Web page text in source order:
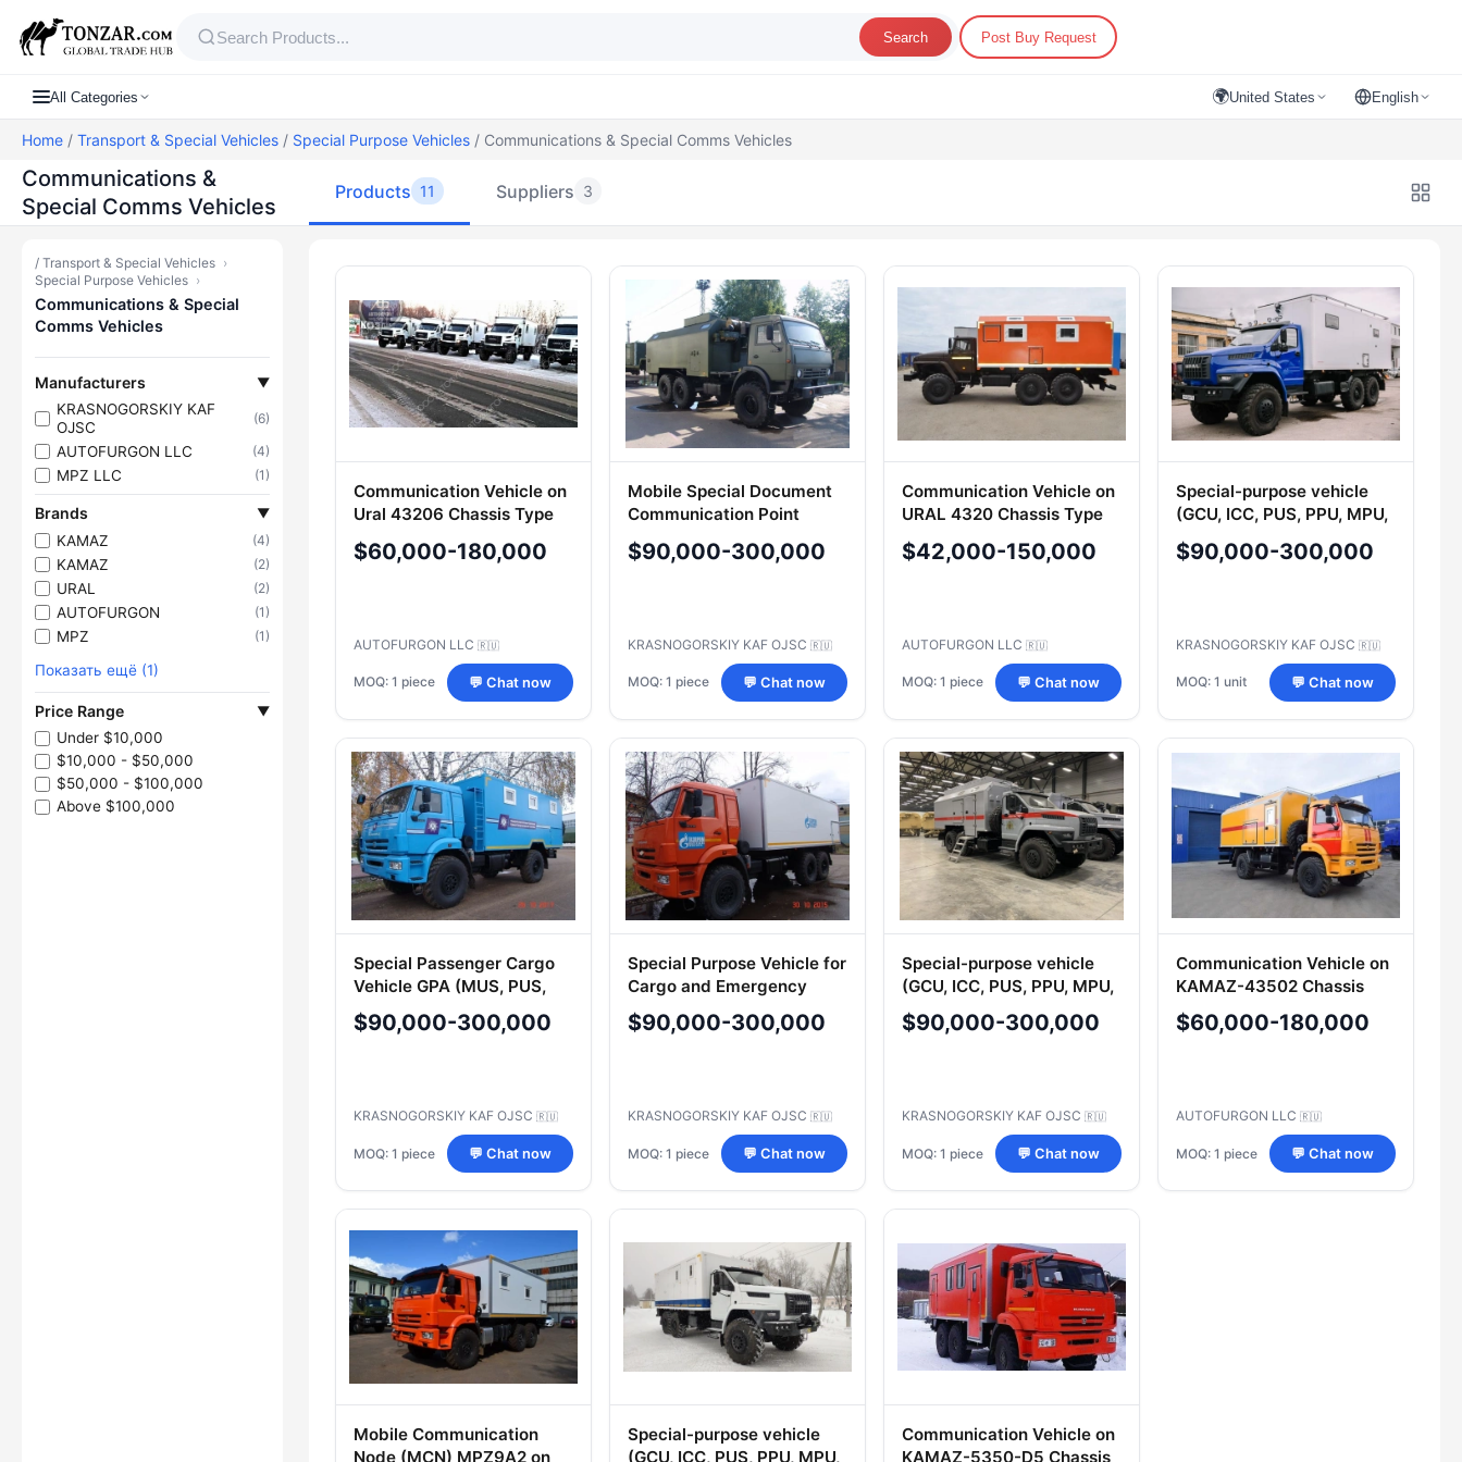
Search Post Buy Request
All Categories 🌍United States English
Home / Transport & Special Vehicles / Special Purpose Vehicles / Communications & Special Comms Vehicles
Communications &
Special Comms Vehicles
Products 11 Suppliers 3
/ Transport & Special Vehicles ›
Special Purpose Vehicles ›
Communications & Special
Comms Vehicles
Manufacturers ▼
KRASNOGORSKIY KAF
OJSC
(6)
AUTOFURGON LLC (4)
MPZ LLC (1)
Brands ▼
KAMAZ (4)
KAMAZ (2)
URAL (2)
AUTOFURGON (1)
MPZ (1)
Показать ещё (1)
Price Range ▼
Under $10,000
$10,000 - $50,000
$50,000 - $100,000
Above $100,000
Products — Communications & Special Comms Vehicles
Communication Vehicle on
Ural 43206 Chassis Type
47283D
$60,000-180,000
AUTOFURGON LLC 🇷🇺
MOQ: 1 piece 💬 Chat now
Mobile Special Document
Communication Point
MPSDS-5350 on KAMAZ-
5350 Chassis
$90,000-300,000
KRASNOGORSKIY KAF OJSC 🇷🇺
MOQ: 1 piece 💬 Chat now
Communication Vehicle on
URAL 4320 Chassis Type
47282D
$42,000-150,000
AUTOFURGON LLC 🇷🇺
MOQ: 1 piece 💬 Chat now
Special-purpose vehicle
(GCU, ICC, PUS, PPU, MPU,
KDP, KSM, PSHM, MOS,
MU, MU, MU, TSUS, TSAS,
$90,000-300,000
KRASNOGORSKIY KAF OJSC 🇷🇺
MOQ: 1 unit 💬 Chat now
Special Passenger Cargo
Vehicle GPA (MUS, PUS,
PPU, MPU, KDP, KSHM,
PSHM, MOS, MU, MO, CUS,
$90,000-300,000
KRASNOGORSKIY KAF OJSC 🇷🇺
MOQ: 1 piece 💬 Chat now
Special Purpose Vehicle for
Cargo and Emergency
Equipment Transport
$90,000-300,000
KRASNOGORSKIY KAF OJSC 🇷🇺
MOQ: 1 piece 💬 Chat now
Special-purpose vehicle
(GCU, ICC, PUS, PPU, MPU,
KDP, KSM, PSHM, MOS,
MU, MU, MU, TSUS, TSAS,
$90,000-300,000
KRASNOGORSKIY KAF OJSC 🇷🇺
MOQ: 1 piece 💬 Chat now
Communication Vehicle on
KAMAZ-43502 Chassis
Type 27393
$60,000-180,000
AUTOFURGON LLC 🇷🇺
MOQ: 1 piece 💬 Chat now
Mobile Communication
Node (MCN) MPZ9A2 on
Special-purpose vehicle
(GCU, ICC, PUS, PPU, MPU,
Communication Vehicle on
KAMAZ-5350-D5 Chassis